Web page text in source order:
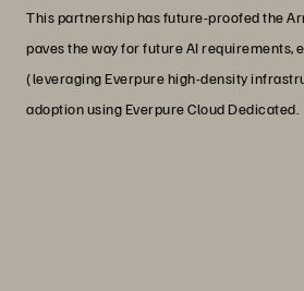
This partnership has future-proofed the
paves the way for future AI requirements,
(leveraging Everpure high-density
adoption using Everpure Cloud Dedicated.